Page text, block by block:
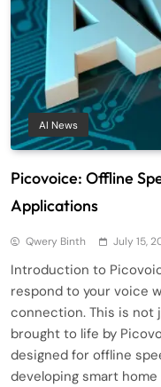
AI News
Picovoice: Offline
Applications
Qwery Binth July 15,
Introduction to
respond to your voice
connection. This is not
brought to life by
designed for offline
developing smart